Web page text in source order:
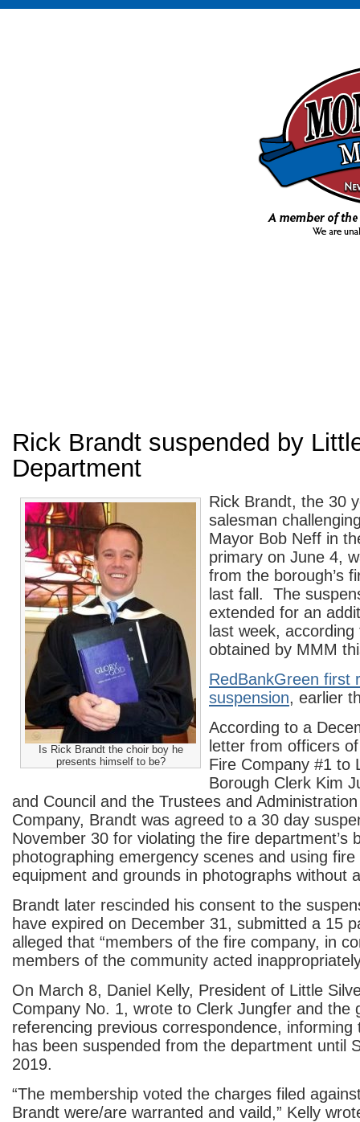
Rick Brandt suspended by
Department
Is Rick Brandt the choir boy he
presents himself to be?
Rick Brandt, the 30
salesman
Mayor Bob Neff in
primary on June 4,
from the borough’s
last fall. The
extended for an
last week,
obtained by MMM
RedBankGreen first
suspension, earlier
According to a
letter from officers
Fire Company #1 to
Borough Clerk Kim
and Council and the Trustees and
Company, Brandt was agreed to a 30 day
November 30 for violating the fire department’s
photographing emergency scenes and using
equipment and grounds in photographs without
Brandt later rescinded his consent to the
have expired on December 31, submitted a 15
alleged that “members of the fire company, in
members of the community acted
On March 8, Daniel Kelly, President of Little
Company No. 1, wrote to Clerk Jungfer and the
referencing previous correspondence,
has been suspended from the department until
2019.
“The membership voted the charges filed
Brandt were/are warranted and vaild,” Kelly